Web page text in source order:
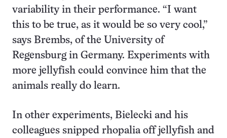
variability in their performance. “I want
this to be true, as it would be so very cool,”
says Brembs, of the University of
Regensburg in Germany. Experiments with
more jellyfish could convince him that the
animals really do learn.
In other experiments, Bielecki and his
colleagues snipped rhopalia off jellyfish and